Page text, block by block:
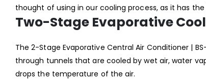
thought of using in our cooling process, as it has
Two-Stage Evaporative
The 2-Stage Evaporative Central Air Conditioner |
through tunnels that are cooled by wet air, water
drops the temperature of the air.